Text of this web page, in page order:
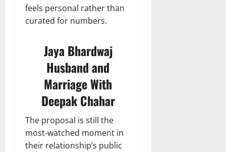
feels personal rather than
curated for numbers.
Jaya Bhardwaj
Husband and
Marriage With
Deepak Chahar
The proposal is still the
most-watched moment in
their relationship’s public